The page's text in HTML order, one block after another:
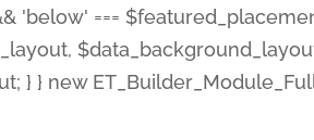
'below' ===
} } new